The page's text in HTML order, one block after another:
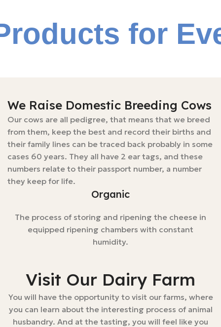
for
We Raise Domestic Breeding Cows
Our cows are all pedigree, that means that we breed
from them, keep the best and record their births and
their family lines can be traced back probably in some
cases 60 years. They all have 2 ear tags, and these
numbers relate to their passport number, a number
they keep for life.
Organic
The process of storing and ripening the cheese in
equipped ripening chambers with constant
humidity.
Visit Our Dairy Farm
You will have the opportunity to visit our farms, where
you can learn about the interesting process of animal
husbandry. And at the tasting, you will feel like you